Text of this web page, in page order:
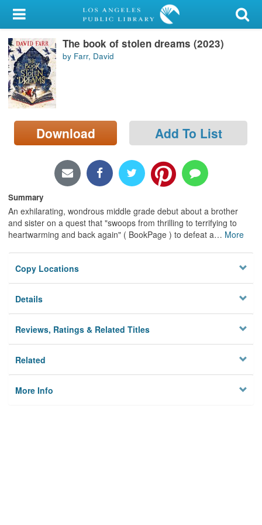
My Account
Library Card
Sign In
Search
Locations/Hours (external
page)
The book of stolen dreams (2023)
by Farr, David
Download Add To List
Summary
An exhilarating, wondrous middle grade debut about a brother
and sister on a quest that "swoops from thrilling to terrifying to
heartwarming and back again" ( BookPage ) to defeat a… More
Copy Locations
Details
Reviews, Ratings & Related Titles
Related
More Info